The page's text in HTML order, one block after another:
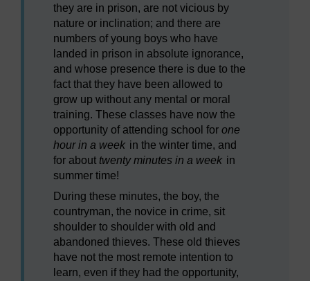
they are in prison, are not vicious by
nature or inclination; and there are
numbers of young boys who have
landed in prison in absolute ignorance,
and whose presence there is due to the
fact that they have been allowed to
grow up without any mental or moral
training. These classes have now the
opportunity of attending school for one
hour in a week in the winter time, and
for about twenty minutes in a week in
summer time!
During these minutes, the boy, the
countryman, the novice in crime, sit
shoulder to shoulder with old and
abandoned thieves. These old thieves
have not the most remote intention to
learn, even if they had the opportunity,